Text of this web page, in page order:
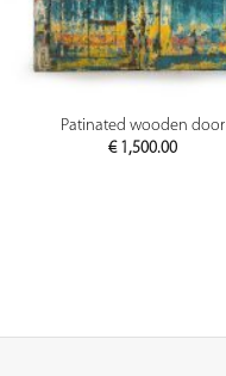
PREVIEW
Patinated wooden door
€1,500.00